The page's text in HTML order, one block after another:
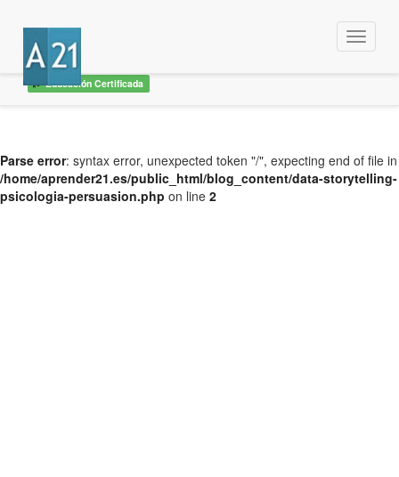
Educación Certificada
Menu
Parse error: syntax error, unexpected token "/", expecting end of file in
/home/aprender21.es/public_html/blog_content/data-storytelling-
psicologia-persuasion.php on line 2